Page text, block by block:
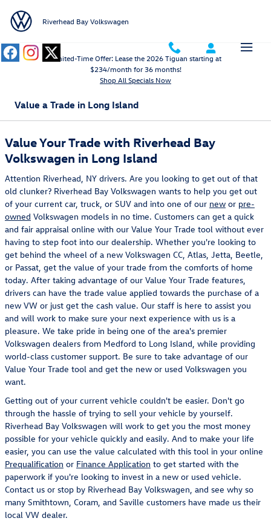
Riverhead Bay Volkswagen
Limited-Time Offer: Lease the 2026 Tiguan starting at
$234/month for 36 months!
Shop All Specials Now
Value a Trade in Long Island
Value Your Trade with Riverhead Bay
Volkswagen in Long Island
Attention Riverhead, NY drivers. Are you looking to get out of that
old clunker? Riverhead Bay Volkswagen wants to help you get out
of your current car, truck, or SUV and into one of our new or pre-
owned Volkswagen models in no time. Customers can get a quick
and fair appraisal online with our Value Your Trade tool without ever
having to step foot into our dealership. Whether you're looking to
get behind the wheel of a new Volkswagen CC, Atlas, Jetta, Beetle,
or Passat, get the value of your trade from the comforts of home
today. After taking advantage of our Value Your Trade features,
drivers can have the trade value applied towards the purchase of a
new VW or just get the cash value. Our staff is here to assist you
and will work to make sure your next experience with us is a
pleasure. We take pride in being one of the area's premier
Volkswagen dealers from Medford to Long Island, while providing
world-class customer support. Be sure to take advantage of our
Value Your Trade tool and get the new or used Volkswagen you
want.
Getting out of your current vehicle couldn't be easier. Don't go
through the hassle of trying to sell your vehicle by yourself.
Riverhead Bay Volkswagen will work to get you the most money
possible for your vehicle quickly and easily. And to make your life
easier, you can use the value calculated with this tool in your online
Prequalification or Finance Application to get started with the
paperwork if you're looking to invest in a new or used vehicle.
Contact us or stop by Riverhead Bay Volkswagen, and see why so
many Smithtown, Coram, and Saville customers have made us their
local VW dealer.